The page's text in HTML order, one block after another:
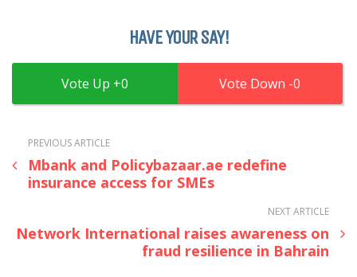
HAVE YOUR SAY!
0 0
PREVIOUS ARTICLE
Mbank and Policybazaar.ae redefine
insurance access for SMEs
NEXT ARTICLE
Network International raises awareness on
fraud resilience in Bahrain